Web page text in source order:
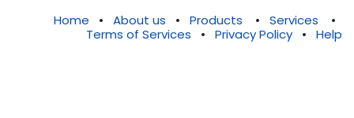
Home • About us • Products • Services
•
Terms of Services
• Privacy Policy • Help